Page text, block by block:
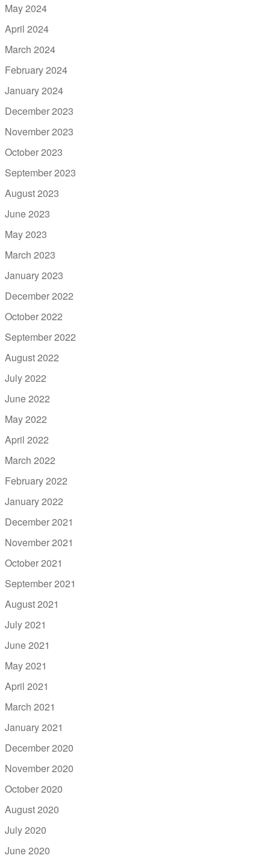
May 2024
April 2024
March 2024
February 2024
January 2024
December 2023
November 2023
October 2023
September 2023
August 2023
June 2023
May 2023
March 2023
January 2023
December 2022
October 2022
September 2022
August 2022
July 2022
June 2022
May 2022
April 2022
March 2022
February 2022
January 2022
December 2021
November 2021
October 2021
September 2021
August 2021
July 2021
June 2021
May 2021
April 2021
March 2021
January 2021
December 2020
November 2020
October 2020
August 2020
July 2020
June 2020